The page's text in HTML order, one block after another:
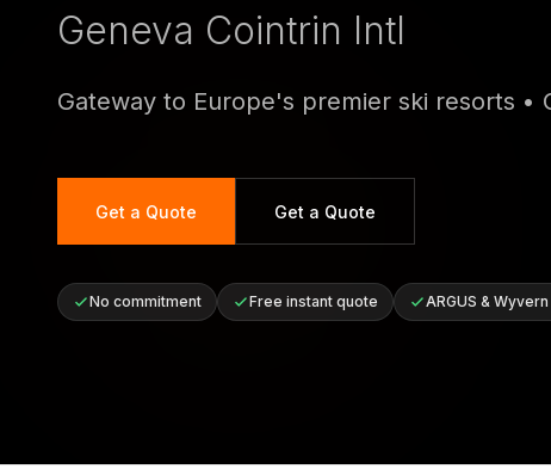
Geneva Cointrin Intl
Gateway to Europe's premier ski resorts •
Get a Quote Get a Quote
No commitment Free instant quote ARGUS &